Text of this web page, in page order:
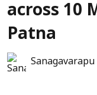
across 10
Patna